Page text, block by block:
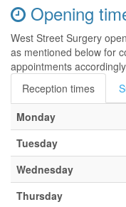
Opening
West Street Surgery
as mentioned below for
appointments
Reception times
Monday
Tuesday
Wednesday
Thursday